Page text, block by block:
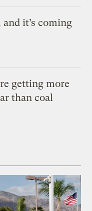
it’s coming
getting more
than coal